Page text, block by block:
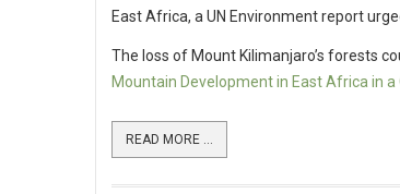
East Africa, a UN Environment report
The loss of Mount Kilimanjaro’s forests
Mountain Development in East Africa in a
READ MORE ...